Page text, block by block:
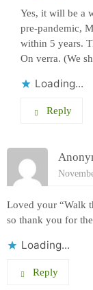
Yes, it will be a
pre-pandemic,
within 5 years.
On verra. (We
Loading...
Reply
Loved your “Walk
so thank you for
Loading...
Reply